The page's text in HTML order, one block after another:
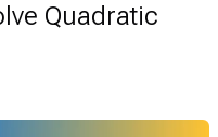
Quadratic